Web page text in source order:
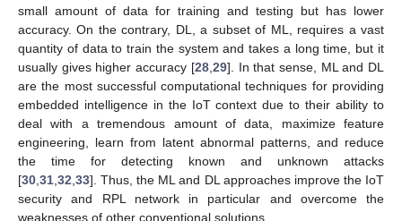
small amount of data for training and testing but has lower
accuracy. On the contrary, DL, a subset of ML, requires a vast
quantity of data to train the system and takes a long time, but it
usually gives higher accuracy [28, 29]. In that sense, ML and DL
are the most successful computational techniques for providing
embedded intelligence in the IoT context due to their ability to
deal with a tremendous amount of data, maximize feature
engineering, learn from latent abnormal patterns, and reduce
the time for detecting known and unknown attacks
[30 31 32 33]. Thus, the ML and DL approaches improve the IoT
security and RPL network in particular and overcome the
weaknesses of other conventional solutions.